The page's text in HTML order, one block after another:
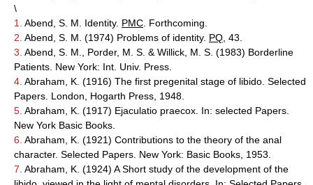
\
1.
Abend, S. M. Identity. PMC . Forthcoming.
2. Abend, S. M. (1974) Problems of identity. PQ , 43.
3. Abend, S. M., Porder, M. S. & Willick, M. S. (1983) Borderline
Patients. New York: Int. Univ. Press.
4. Abraham, K. (1916) The first pregenital stage of libido. Selected
Papers. London, Hogarth Press, 1948.
5. Abraham, K. (1917) Ejaculatio praecox. In: selected Papers.
New York Basic Books.
6. Abraham, K. (1921) Contributions to the theory of the anal
character. Selected Papers. New York: Basic Books, 1953.
7. Abraham, K. (1924) A Short study of the development of the